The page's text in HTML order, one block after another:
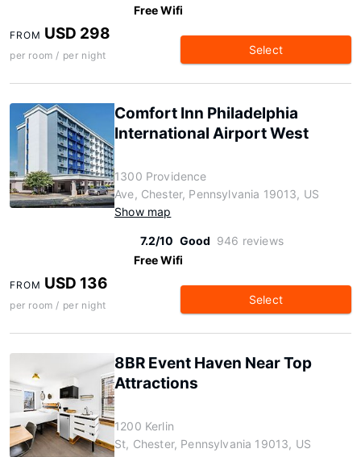
Free Wifi
FROM USD 298
per room / per night Select
Comfort Inn Philadelphia
International Airport West
1300 Providence
Ave, Chester, Pennsylvania 19013, US
Show map
7.2/10 Good 946 reviews
Free Wifi
FROM USD 136
per room / per night Select
8BR Event Haven Near Top
Attractions
1200 Kerlin
St, Chester, Pennsylvania 19013, US